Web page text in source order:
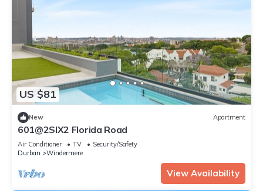
US $81
New Apartment
601@2SIX2 Florida Road
Air Conditioner TV
Security/Safety
Durban
Windermere
View Availability